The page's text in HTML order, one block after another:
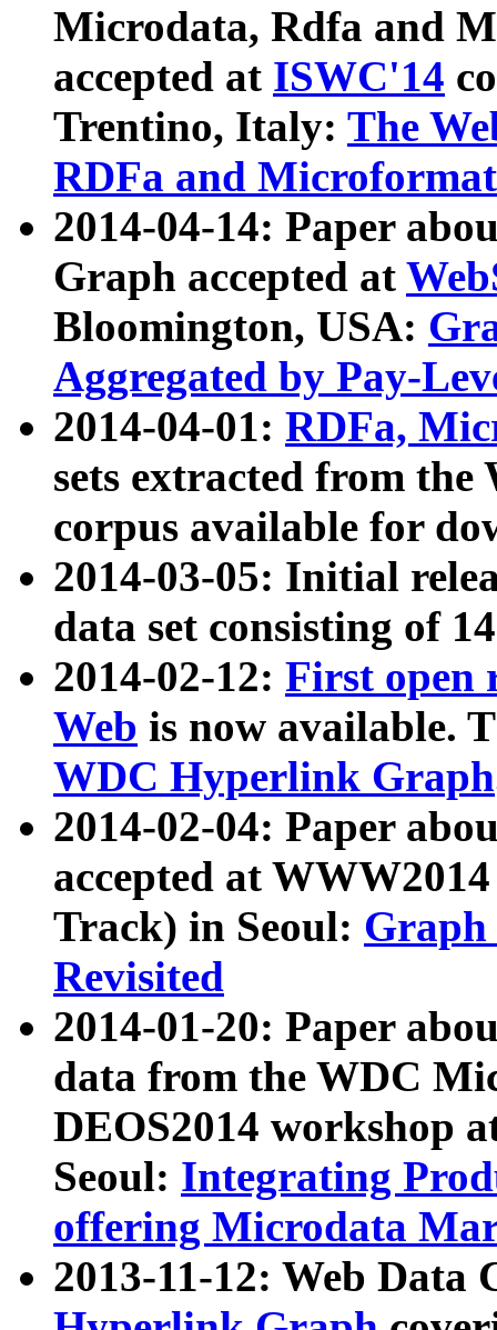
Microdata, Rdfa and
accepted at ISWC'14
Trentino, Italy: The
RDFa and Microformat
2014-04-14: Paper
Graph accepted at
Bloomington, USA:
Aggregated by Pay-
2014-04-01: RDFa,
sets extracted from
corpus available for
2014-03-05: Initial
data set consisting of
2014-02-12: First open
Web is now available.
WDC Hyperlink Graph
2014-02-04: Paper
accepted at
Track) in Seoul: Graph
Revisited
2014-01-20: Paper
data from the WDC
DEOS2014 workshop
Seoul: Integrating
offering Microdata
2013-11-12: Web Data